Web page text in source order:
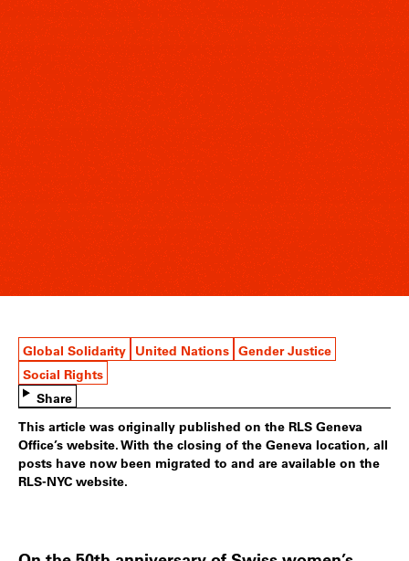
Global Solidarity United Nations Gender Justice
Social Rights
Share
This article was originally published on the RLS Geneva
Office’s website. With the closing of the Geneva location, all
posts have now been migrated to and are available on the
RLS-NYC website.